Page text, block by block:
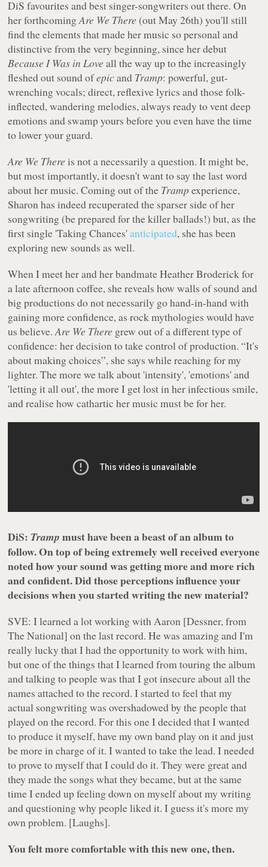
DiS favourites and best singer-songwriters out there. On
her forthcomingAre We There (out May 26th) you'll still
find the elements that made her music so personal and
distinctive from the very beginning, since her debut
Because I Was in Love all the way up to the increasingly
fleshed out sound ofepicand Tramp: powerful, gut-
wrenching vocals; direct, reflexive lyrics and those folk-
inflected, wandering melodies, always ready to vent deep
emotions and swamp yours before you even have the time
to lower your guard.
Are We There is not a necessarily a question. It might be,
but most importantly, it doesn't want to say the last word
about her music. Coming out of the Trampexperience,
Sharon has indeed recuperated the sparser side of her
songwriting (be prepared for the killer ballads!) but, as the
first single 'Taking Chances'anticipated, she has been
exploring new sounds as well.
When I meet her and her bandmate Heather Broderick for
a late afternoon coffee, she reveals how walls of sound and
big productions do not necessarily go hand-in-hand with
gaining more confidence, as rock mythologies would have
us believe.Are We There grew out of a different type of
confidence: her decision to take control of production. “It's
about making choices”, she says while reaching for my
lighter. The more we talk about 'intensity', 'emotions' and
'letting it all out', the more I get lost in her infectious smile,
and realise how cathartic her music must be for her.
DiS: Tramp must have been a beast of an album to
follow. On top of being extremely well received everyone
noted how your sound was getting more and more rich
and confident. Did those perceptions influence your
decisions when you started writing the new material?
SVE: I learned a lot working with Aaron [Dessner, from
The National] on the last record. He was amazing and I'm
really lucky that I had the opportunity to work with him,
but one of the things that I learned from touring the album
and talking to people was that I got insecure about all the
names attached to the record. I started to feel that my
actual songwriting was overshadowed by the people that
played on the record. For this one I decided that I wanted
to produce it myself, have my own band play on it and just
be more in charge of it. I wanted to take the lead. I needed
to prove to myself that I could do it. They were great and
they made the songs what they became, but at the same
time I ended up feeling down on myself about my writing
and questioning why people liked it. I guess it's more my
own problem. [Laughs].
You felt more comfortable with this new one, then.